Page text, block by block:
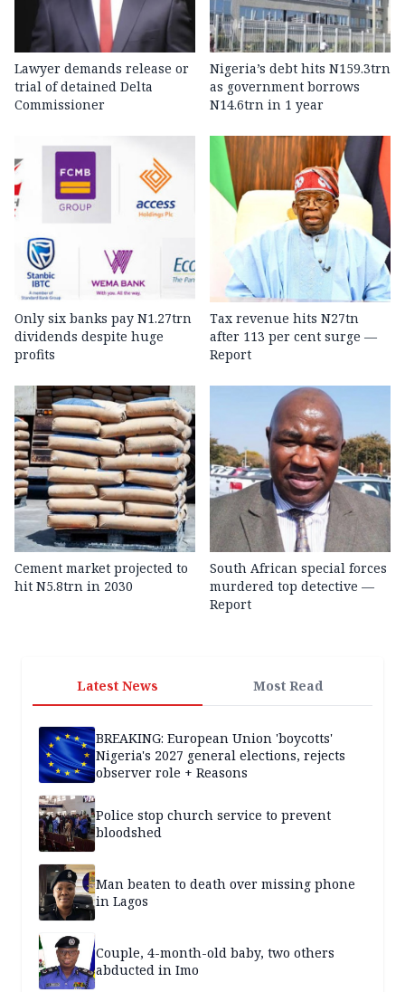
Lawyer demands release or
trial of detained Delta
Commissioner
Nigeria’s debt hits N159.3trn
as government borrows
N14.6trn in 1 year
Only six banks pay N1.27trn
dividends despite huge
profits
Tax revenue hits N27tn
after 113 per cent surge —
Report
Cement market projected to
hit N5.8trn in 2030
South African special forces
murdered top detective —
Report
Latest News Most Read
BREAKING: European Union 'boycotts'
Nigeria's 2027 general elections, rejects
observer role + Reasons
Police stop church service to prevent
bloodshed
Man beaten to death over missing phone
in Lagos
Couple, 4-month-old baby, two others
abducted in Imo